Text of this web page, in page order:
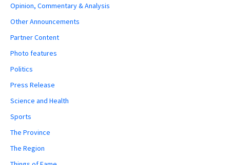
Opinion, Commentary & Analysis
Other Announcements
Partner Content
Photo features
Politics
Press Release
Science and Health
Sports
The Province
The Region